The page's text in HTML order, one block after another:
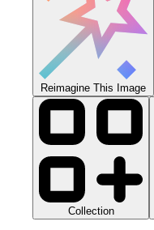
Reimagine This Image
Collection